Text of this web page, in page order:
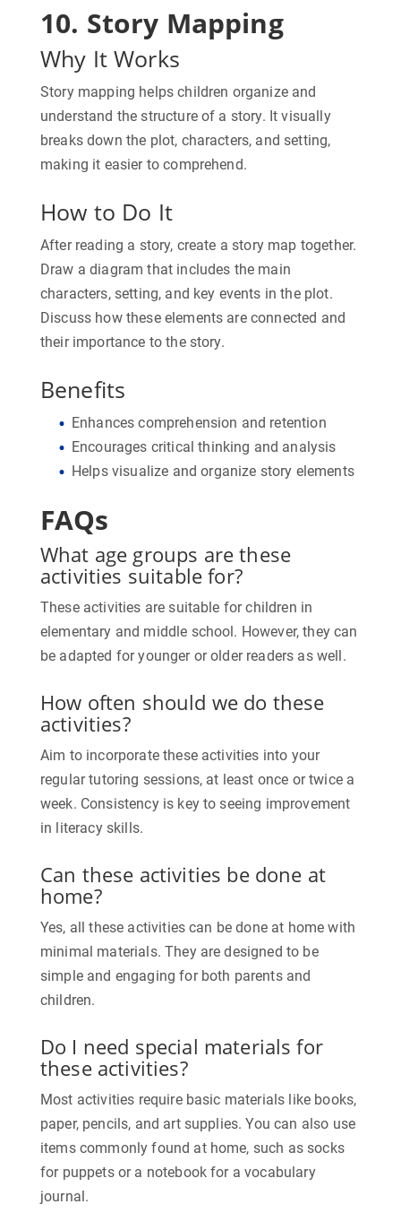
10. Story Mapping
Why It Works
Story mapping helps children organize and
understand the structure of a story. It visually
breaks down the plot, characters, and setting,
making it easier to comprehend.
How to Do It
After reading a story, create a story map together.
Draw a diagram that includes the main
characters, setting, and key events in the plot.
Discuss how these elements are connected and
their importance to the story.
Benefits
Enhances comprehension and retention
Encourages critical thinking and analysis
Helps visualize and organize story elements
FAQs
What age groups are these
activities suitable for?
These activities are suitable for children in
elementary and middle school. However, they can
be adapted for younger or older readers as well.
How often should we do these
activities?
Aim to incorporate these activities into your
regular tutoring sessions, at least once or twice a
week. Consistency is key to seeing improvement
in literacy skills.
Can these activities be done at
home?
Yes, all these activities can be done at home with
minimal materials. They are designed to be
simple and engaging for both parents and
children.
Do I need special materials for
these activities?
Most activities require basic materials like books,
paper, pencils, and art supplies. You can also use
items commonly found at home, such as socks
for puppets or a notebook for a vocabulary
journal.